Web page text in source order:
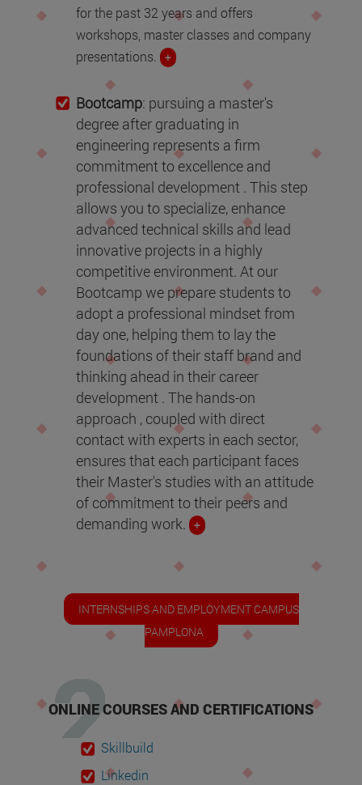
for the past 32 years and offers
workshops, master classes and company
presentations. +
Bootcamp: pursuing a master's
degree after graduating in
engineering represents a firm
commitment to excellence and
professional development . This step
allows you to specialize, enhance
advanced technical skills and lead
innovative projects in a highly
competitive environment. At our
Bootcamp we prepare students to
adopt a professional mindset from
day one, helping them to lay the
foundations of their staff brand and
thinking ahead in their career
development . The hands-on
approach , coupled with direct
contact with experts in each sector,
ensures that each participant faces
their Master's studies with an attitude
of commitment to their peers and
demanding work. +
INTERNSHIPS AND EMPLOYMENT CAMPUS
PAMPLONA
ONLINE COURSES AND CERTIFICATIONS
Skillbuild
Linkedin